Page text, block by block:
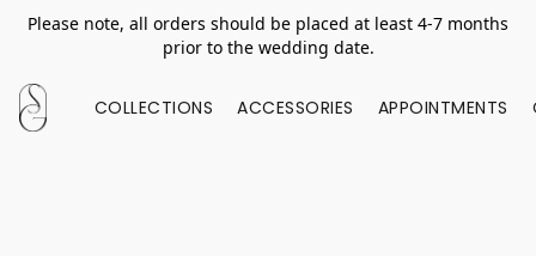
Please note, all orders should be placed at least 4-7 months
prior to the wedding date.
COLLECTIONS ACCESSORIES APPOINTMENTS